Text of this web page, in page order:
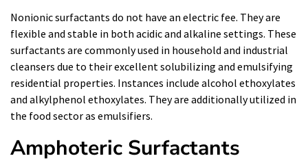
Nonionic surfactants do not have an electric fee. They are
flexible and stable in both acidic and alkaline settings. These
surfactants are commonly used in household and industrial
cleansers due to their excellent solubilizing and emulsifying
residential properties. Instances include alcohol ethoxylates
and alkylphenol ethoxylates. They are additionally utilized in
the food sector as emulsifiers.
Amphoteric Surfactants